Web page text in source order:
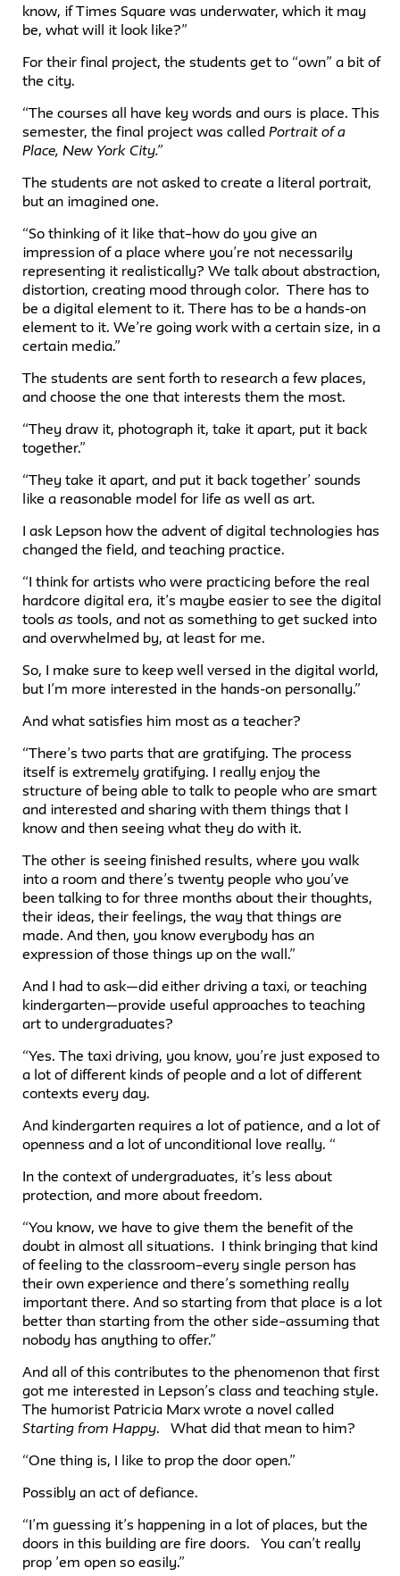
know, if Times Square was underwater, which it may
be, what will it look like?”
For their final project, the students get to “own” a bit of
the city.
“The courses all have key words and ours is place. This
semester, the final project was called Portrait of a
Place, New York City.”
The students are not asked to create a literal portrait,
but an imagined one.
“So thinking of it like that–how do you give an
impression of a place where you’re not necessarily
representing it realistically? We talk about abstraction,
distortion, creating mood through color. There has to
be a digital element to it. There has to be a hands-on
element to it. We’re going work with a certain size, in a
certain media.”
The students are sent forth to research a few places,
and choose the one that interests them the most.
“They draw it, photograph it, take it apart, put it back
together.”
“They take it apart, and put it back together’ sounds
like a reasonable model for life as well as art.
I ask Lepson how the advent of digital technologies has
changed the field, and teaching practice.
“I think for artists who were practicing before the real
hardcore digital era, it’s maybe easier to see the digital
tools as tools, and not as something to get sucked into
and overwhelmed by, at least for me.
So, I make sure to keep well versed in the digital world,
but I’m more interested in the hands-on personally.”
And what satisfies him most as a teacher?
“There’s two parts that are gratifying. The process
itself is extremely gratifying. I really enjoy the
structure of being able to talk to people who are smart
and interested and sharing with them things that I
know and then seeing what they do with it.
The other is seeing finished results, where you walk
into a room and there’s twenty people who you’ve
been talking to for three months about their thoughts,
their ideas, their feelings, the way that things are
made. And then, you know everybody has an
expression of those things up on the wall.”
And I had to ask—did either driving a taxi, or teaching
kindergarten—provide useful approaches to teaching
art to undergraduates?
“Yes. The taxi driving, you know, you’re just exposed to
a lot of different kinds of people and a lot of different
contexts every day.
And kindergarten requires a lot of patience, and a lot of
openness and a lot of unconditional love really. “
In the context of undergraduates, it’s less about
protection, and more about freedom.
“You know, we have to give them the benefit of the
doubt in almost all situations. I think bringing that kind
of feeling to the classroom–every single person has
their own experience and there’s something really
important there. And so starting from that place is a lot
better than starting from the other side–assuming that
nobody has anything to offer.”
And all of this contributes to the phenomenon that first
got me interested in Lepson’s class and teaching style.
The humorist Patricia Marx wrote a novel called
Starting from Happy. What did that mean to him?
“One thing is, I like to prop the door open.”
Possibly an act of defiance.
“I’m guessing it’s happening in a lot of places, but the
doors in this building are fire doors. You can’t really
prop ’em open so easily.”